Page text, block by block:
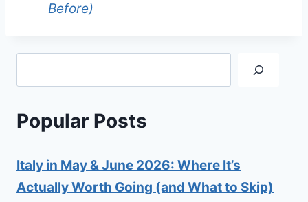
Before)
Popular Posts
Italy in May & June 2026: Where It’s
Actually Worth Going (and What to Skip)